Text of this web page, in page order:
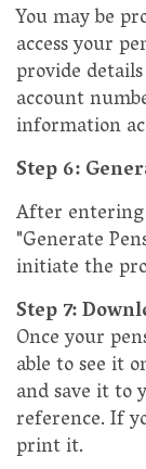
You may be
access your
provide
account
information
Step 6:
After
"Generate
initiate the
Step 7:
Once your
able to see it
and save it to
reference. If
print it.